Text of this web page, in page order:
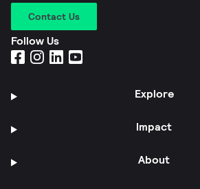
Contact Us
Follow Us
Explore
Impact
About